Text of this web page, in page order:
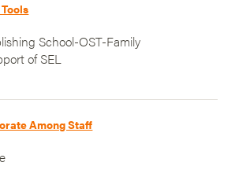
School-OST-Family
of SEL
Among Staff